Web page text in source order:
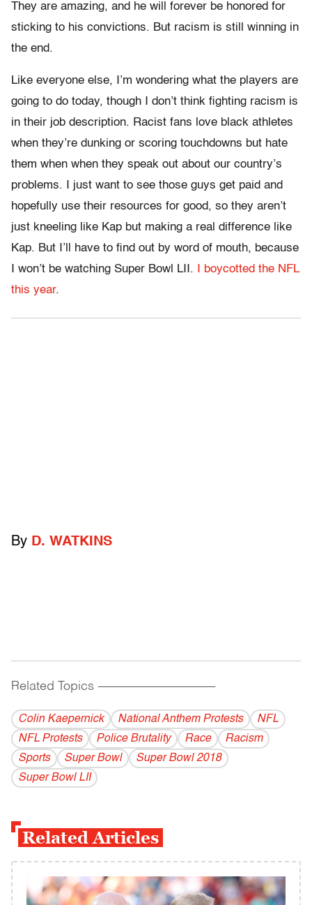
They are amazing, and he will forever be honored for
sticking to his convictions. But racism is still winning in
the end.
Like everyone else, I’m wondering what the players are
going to do today, though I don’t think fighting racism is
in their job description. Racist fans love black athletes
when they’re dunking or scoring touchdowns but hate
them when when they speak out about our country’s
problems. I just want to see those guys get paid and
hopefully use their resources for good, so they aren’t
just kneeling like Kap but making a real difference like
Kap. But I’ll have to find out by word of mouth, because
I won’t be watching Super Bowl LII.
I boycotted the NFL
this year.
By D. WATKINS
Related Topics ------------------------------------------
Colin Kaepernick National Anthem Protests
NFL
NFL Protests
Police Brutality Race
Racism
Sports
Super Bowl
Super Bowl 2018
Super Bowl LII
Related Articles